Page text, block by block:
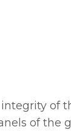
integrity of
of the